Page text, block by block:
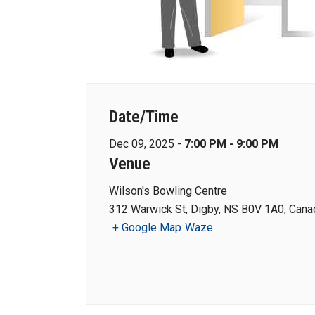
Date/Time
Dec 09, 2025 - 7:00 PM - 9:00 PM
Venue
Wilson's Bowling Centre
312 Warwick St, Digby, NS B0V 1A0,
+ Google Map Waze